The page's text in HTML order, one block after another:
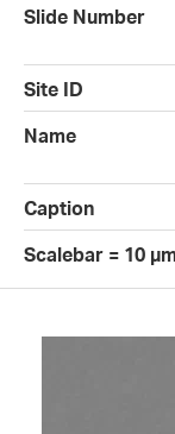
Slide Number
Site ID
Name
Caption
Scalebar = 10 µm